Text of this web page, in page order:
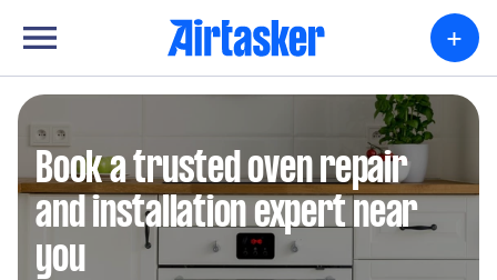
+
Book a trusted oven repair
and installation expert near
you